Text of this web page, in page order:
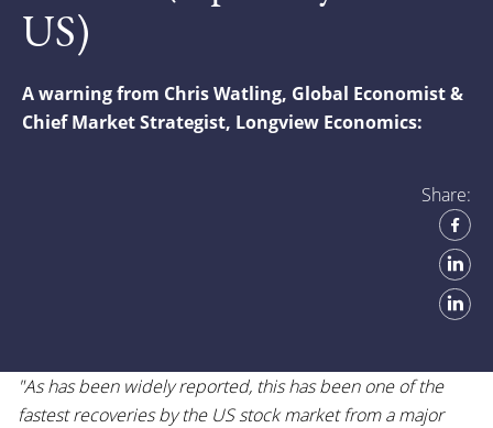
US)
A warning from Chris Watling, Global Economist &
Chief Market Strategist, Longview Economics:
Share:
"As has been widely reported, this has been one of the
fastest recoveries by the US stock market from a major